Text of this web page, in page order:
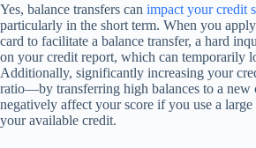
Yes, balance transfers can impact your credit
particularly in the short term. When you
card to facilitate a balance transfer, a hard
on your credit report, which can temporarily
Additionally, significantly increasing your
ratio—by transferring high balances to a
negatively affect your score if you use a large
your available credit.